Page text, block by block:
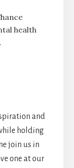
health
and
holding
join us in
one at our